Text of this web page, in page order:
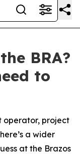
BRA?
to
operator, project
a wider
at the Brazos